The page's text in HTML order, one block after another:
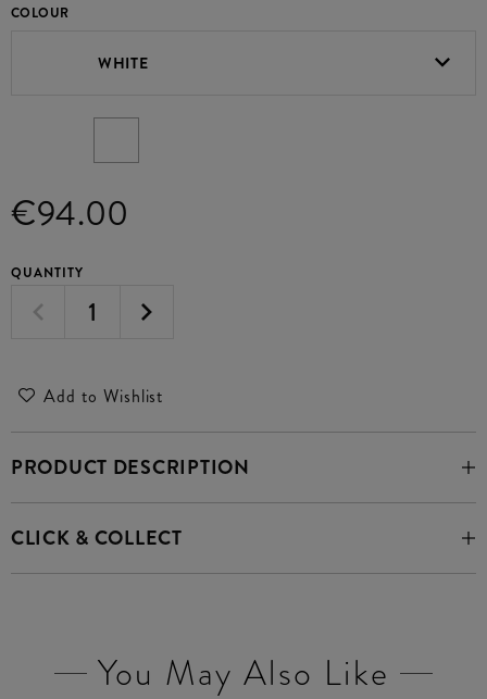
COLOUR
WHITE
€94.00
QUANTITY
Add to Wishlist
PRODUCT DESCRIPTION
CLICK & COLLECT
You May Also Like